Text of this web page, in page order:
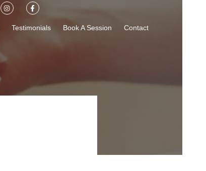
Testimonials Book A Session Contact